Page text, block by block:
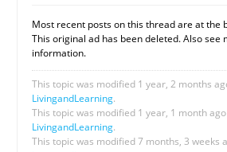
Most recent posts on this thread are at the
This original ad has been deleted. Also see
information.
This topic was modified 1 year, 2 months
LivingandLearning.
This topic was modified 1 year, 1 month
LivingandLearning.
This topic was modified 7 months, 3 weeks